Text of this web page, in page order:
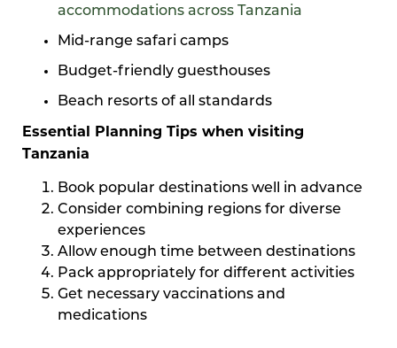
accommodations across Tanzania
Mid-range safari camps
Budget-friendly guesthouses
Beach resorts of all standards
Essential Planning Tips when visiting
Tanzania
Book popular destinations well in advance
Consider combining regions for diverse
experiences
Allow enough time between destinations
Pack appropriately for different activities
Get necessary vaccinations and
medications